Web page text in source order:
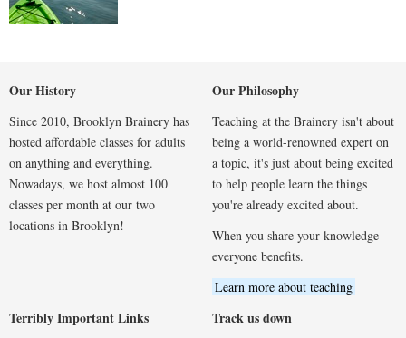
Our History
Since 2010, Brooklyn Brainery has
hosted affordable classes for adults
on anything and everything.
Nowadays, we host almost 100
classes per month at our two
locations in Brooklyn!
Our Philosophy
Teaching at the Brainery isn't about
being a world-renowned expert on
a topic, it's just about being excited
to help people learn the things
you're already excited about.
When you share your knowledge
everyone benefits.
Learn more about teaching
Terribly Important Links Track us down